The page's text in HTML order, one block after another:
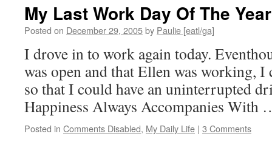
My Last Work Day Of The
Posted on December 29, 2005by Paulie [eatl/ga]
I drove in to work again today.
was open and that Ellen was working, I
so that I could have an uninterrupted
Happiness Always Accompanies
Posted in Comments Disabled, My Daily Life | 3 Comments